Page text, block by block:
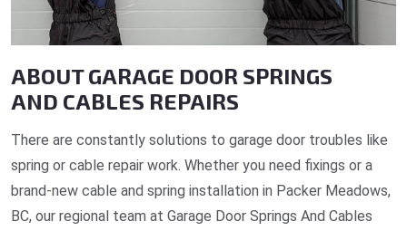
ABOUT GARAGE DOOR SPRINGS
AND CABLES REPAIRS
There are constantly solutions to garage door troubles like
spring or cable repair work. Whether you need fixings or a
brand-new cable and spring installation in Packer Meadows,
BC, our regional team at Garage Door Springs And Cables